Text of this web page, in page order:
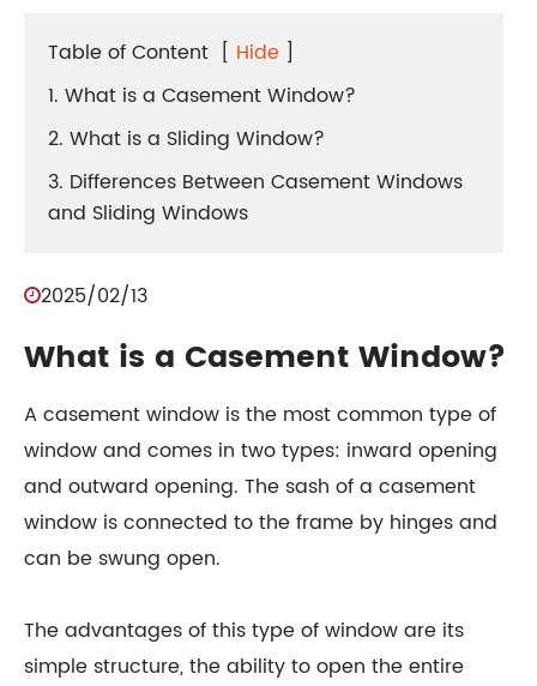
Table of Content [ Hide ]
1. What is a Casement Window?
2. What is a Sliding Window?
3. Differences Between Casement Windows
and Sliding Windows
2025/02/13
What is a Casement Window?
A casement window is the most common type of
window and comes in two types: inward opening
and outward opening. The sash of a casement
window is connected to the frame by hinges and
can be swung open.
The advantages of this type of window are its
simple structure, the ability to open the entire